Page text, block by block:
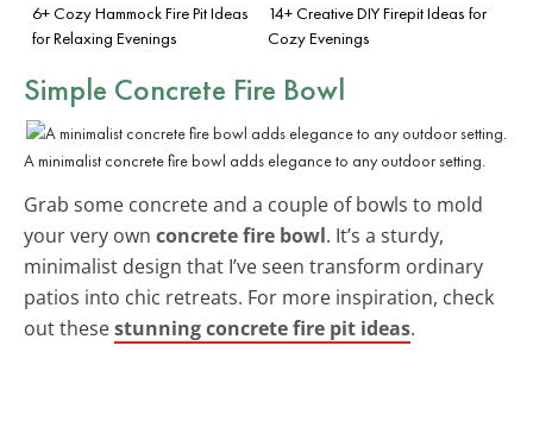
6+ Cozy Hammock Fire Pit Ideas
for Relaxing Evenings
14+ Creative DIY Firepit Ideas for
Cozy Evenings
Simple Concrete Fire Bowl
A minimalist concrete fire bowl adds elegance to any outdoor setting.
Grab some concrete and a couple of bowls to mold
your very own concrete fire bowl. It’s a sturdy,
minimalist design that I’ve seen transform ordinary
patios into chic retreats. For more inspiration, check
out thesestunning concrete fire pit ideas.